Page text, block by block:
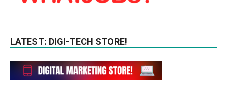
LATEST: DIGI-TECH STORE!